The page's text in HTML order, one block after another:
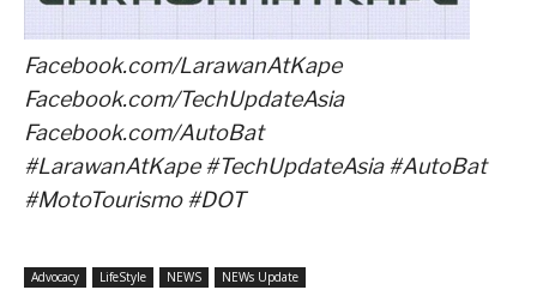
Facebook.com/LarawanAtKape
Facebook.com/TechUpdateAsia
Facebook.com/AutoBat
#LarawanAtKape #TechUpdateAsia #AutoBat
#MotoTourismo #DOT
Advocacy LifeStyle NEWS NEWs Update